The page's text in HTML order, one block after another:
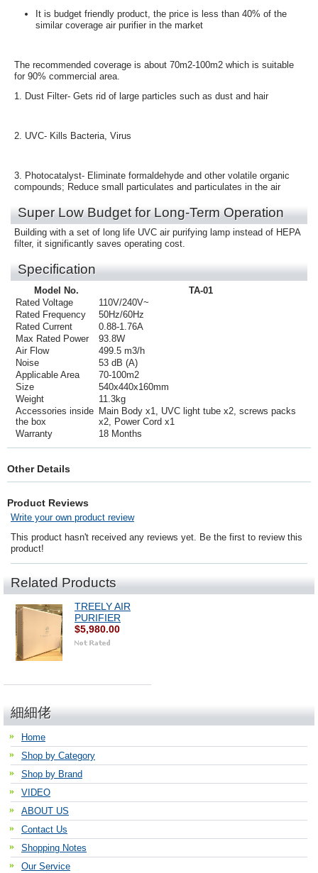
It is budget friendly product, the price is less than 40% of the
similar coverage air purifier in the market
The recommended coverage is about 70m2-100m2 which is suitable
for 90% commercial area.
1. Dust Filter- Gets rid of large particles such as dust and hair
2. UVC- Kills Bacteria, Virus
3. Photocatalyst- Eliminate formaldehyde and other volatile organic
compounds; Reduce small particulates and particulates in the air
Super Low Budget for Long-Term Operation
Building with a set of long life UVC air purifying lamp instead of HEPA
filter, it significantly saves operating cost.
Specification
Model No.
TA-01
Rated Voltage
110V/240V~
Rated Frequency
50Hz/60Hz
Rated Current
0.88-1.76A
Max Rated Power
93.8W
Air Flow
499.5 m3/h
Noise
53 dB (A)
Applicable Area
70-100m2
Size
540x440x160mm
Weight
11.3kg
Accessories inside
the box
Main Body x1, UVC light tube x2, screws packs
x2, Power Cord x1
Warranty
18 Months
Other Details
Product Reviews
Write your own product review
This product hasn't received any reviews yet. Be the first to review this
product!
Related Products
TREELY AIR
PURIFIER
$5,980.00
細細佬
Home
Shop by Category
Shop by Brand
VIDEO
ABOUT US
Contact Us
Shopping Notes
Our Service